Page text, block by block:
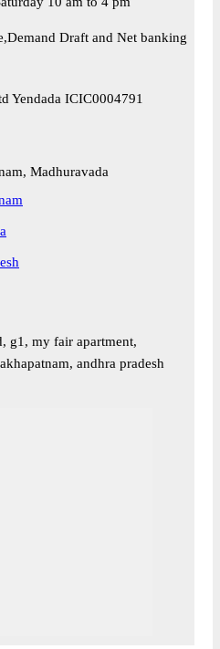
Draft and Net banking
Yendada ICIC0004791
Madhuravada
g1, my fair apartment,
andhra pradesh